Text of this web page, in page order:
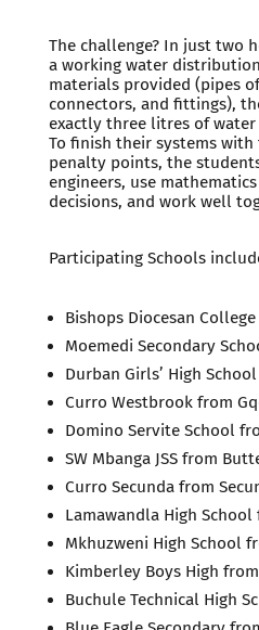
The challenge? In just two
a working water
materials provided (pipes
connectors, and fittings),
exactly three litres of
To finish their systems
penalty points, the
engineers, use
decisions, and work well
Participating Schools
Bishops Diocesan
Moemedi Secondary
Durban Girls’ High
Curro Westbrook from
Domino Servite School
SW Mbanga JSS from
Curro Secunda from
Lamawandla High
Mkhuzweni High School
Kimberley Boys High
Buchule Technical High